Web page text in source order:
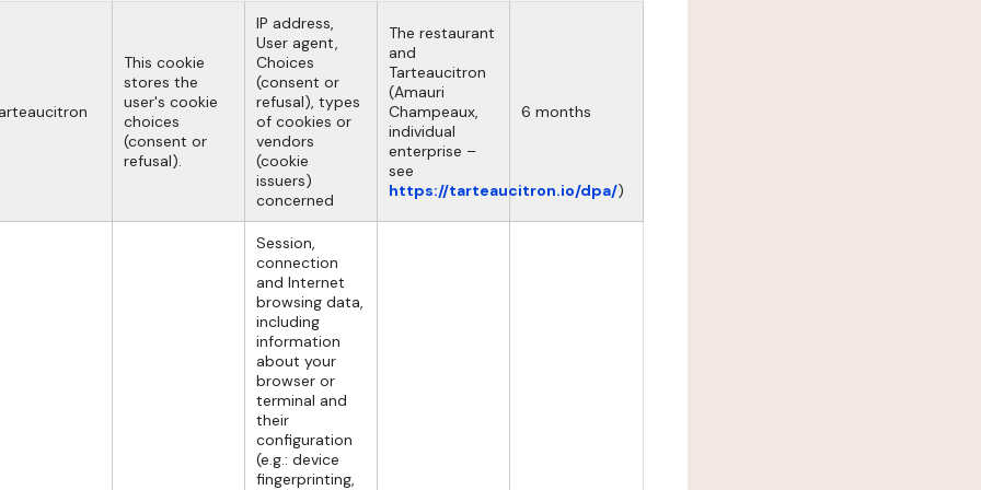
This cookie
stores the
user's cookie
choices
(consent or
refusal).
IP address,
User agent,
Choices
(consent or
refusal), types
of cookies or
vendors
(cookie
issuers)
concerned
The restaurant
and
Tarteaucitron
(Amauri
Champeaux,
individual
enterprise –
see
https://tarteaucitron.io/dpa/)
6 months
Session,
connection
and Internet
browsing data,
including
information
about your
browser or
terminal and
their
configuration
(e.g.: device
fingerprinting,